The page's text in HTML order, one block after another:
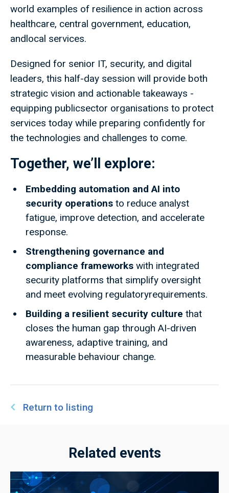
world examples of resilience in action across
healthcare, central government, education,
andlocal services.​
Designed for senior IT, security, and digital
leaders, this half-day session will provide both
strategic vision and actionable takeaways -
equipping publicsector organisations to protect
services today while preparing confidently for
the technologies and challenges to come.
Together, we’ll explore:
Embedding automation and AI into
security operations to reduce analyst
fatigue, improve detection, and accelerate
response.​
Strengthening governance and
compliance frameworks with integrated
security platforms that simplify oversight
and meet evolving regulatoryrequirements.​
Building a resilient security culture that
closes the human gap through AI-driven
awareness, adaptive training, and
measurable behaviour change.
Return to listing
Related events